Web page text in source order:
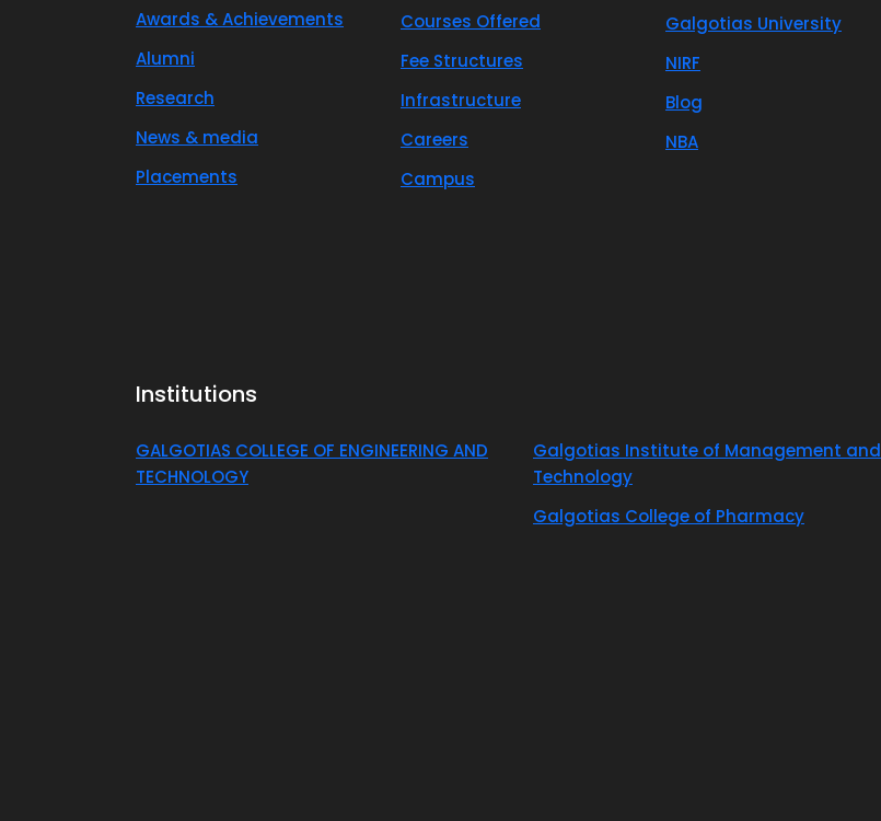
Awards & Achievements
Alumni
Research
News & media
Placements
Courses Offered
Fee Structures
Infrastructure
Careers
Campus
Galgotias University
NIRF
Blog
NBA
Institutions
GALGOTIAS COLLEGE OF ENGINEERING AND
TECHNOLOGY
Galgotias Institute of Management and
Technology
Galgotias College of Pharmacy